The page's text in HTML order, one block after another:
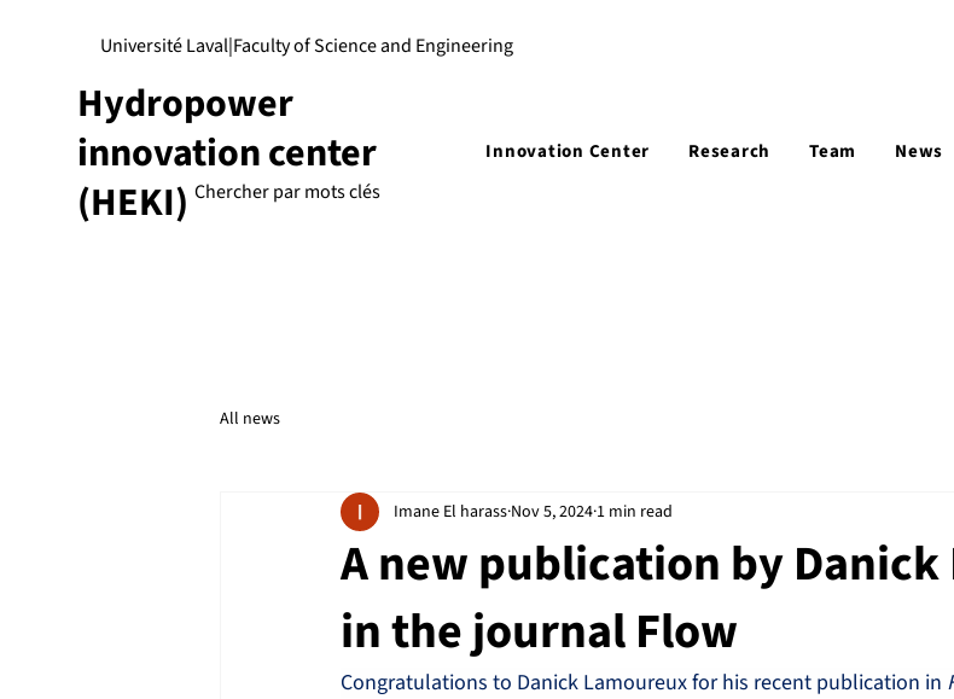
Hydropower
innovation center
(HEKI)
Innovation Center Research Team News
|
Université Laval Faculty of Science and Engineering
All news
A new publication by
in the journal Flow
Imane El harass Nov 5, 2024 1 min read
Congratulations to Danick Lamoureux for his recent publication in